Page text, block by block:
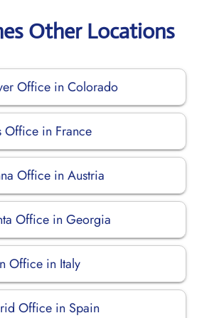
Other Locations
Office in Colorado
Office in France
Office in Austria
Office in Georgia
Office in Italy
Office in Spain